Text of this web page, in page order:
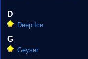
D
Deep Ice
G
Geyser